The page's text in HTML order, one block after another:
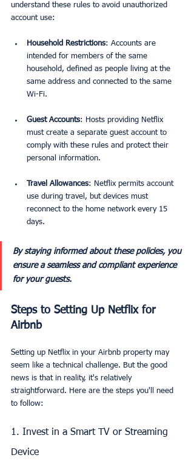
understand these rules to avoid unauthorized
account use:
Household Restrictions: Accounts are
intended for members of the same
household, defined as people living at the
same address and connected to the same
Wi-Fi.
Guest Accounts: Hosts providing Netflix
must create a separate guest account to
comply with these rules and protect their
personal information.
Travel Allowances: Netflix permits account
use during travel, but devices must
reconnect to the home network every 15
days.
By staying informed about these policies, you
ensure a seamless and compliant experience
for your guests.
Steps to Setting Up Netflix for
Airbnb
Setting up Netflix in your Airbnb property may
seem like a technical challenge. But the good
news is that in reality, it's relatively
straightforward. Here are the steps you'll need
to follow:
1. Invest in a Smart TV or Streaming
Device